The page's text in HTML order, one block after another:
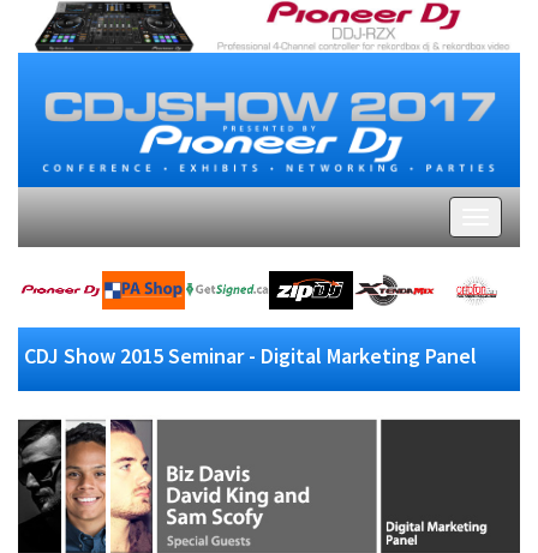
CDJ Show 2015 Seminar - Digital Marketing Panel